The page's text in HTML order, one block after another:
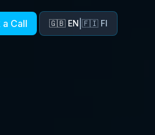
Call 🇬🇧 EN 🇫🇮 FI